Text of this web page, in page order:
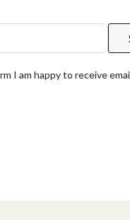
I am happy to receive